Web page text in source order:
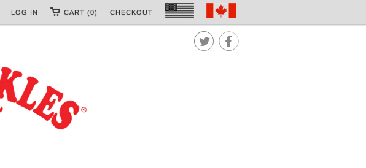
CHECKOUT
CART (0)
LOG IN
